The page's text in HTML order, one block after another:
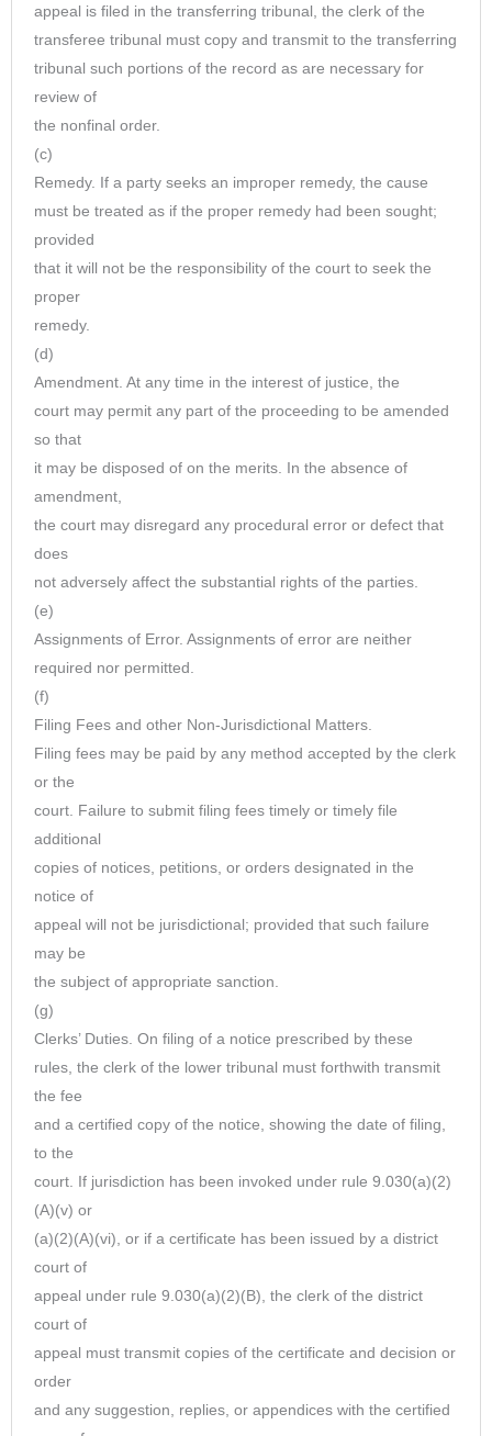
appeal is filed in the transferring tribunal, the clerk of the
transferee tribunal must copy and transmit to the transferring
tribunal such portions of the record as are necessary for
review of
the nonfinal order.
(c)
Remedy. If a party seeks an improper remedy, the cause
must be treated as if the proper remedy had been sought;
provided
that it will not be the responsibility of the court to seek the
proper
remedy.
(d)
Amendment. At any time in the interest of justice, the
court may permit any part of the proceeding to be amended
so that
it may be disposed of on the merits. In the absence of
amendment,
the court may disregard any procedural error or defect that
does
not adversely affect the substantial rights of the parties.
(e)
Assignments of Error. Assignments of error are neither
required nor permitted.
(f)
Filing Fees and other Non-Jurisdictional Matters.
Filing fees may be paid by any method accepted by the clerk
or the
court. Failure to submit filing fees timely or timely file
additional
copies of notices, petitions, or orders designated in the
notice of
appeal will not be jurisdictional; provided that such failure
may be
the subject of appropriate sanction.
(g)
Clerks’ Duties. On filing of a notice prescribed by these
rules, the clerk of the lower tribunal must forthwith transmit
the fee
and a certified copy of the notice, showing the date of filing,
to the
court. If jurisdiction has been invoked under rule 9.030(a)(2)
(A)(v) or
(a)(2)(A)(vi), or if a certificate has been issued by a district
court of
appeal under rule 9.030(a)(2)(B), the clerk of the district
court of
appeal must transmit copies of the certificate and decision or
order
and any suggestion, replies, or appendices with the certified